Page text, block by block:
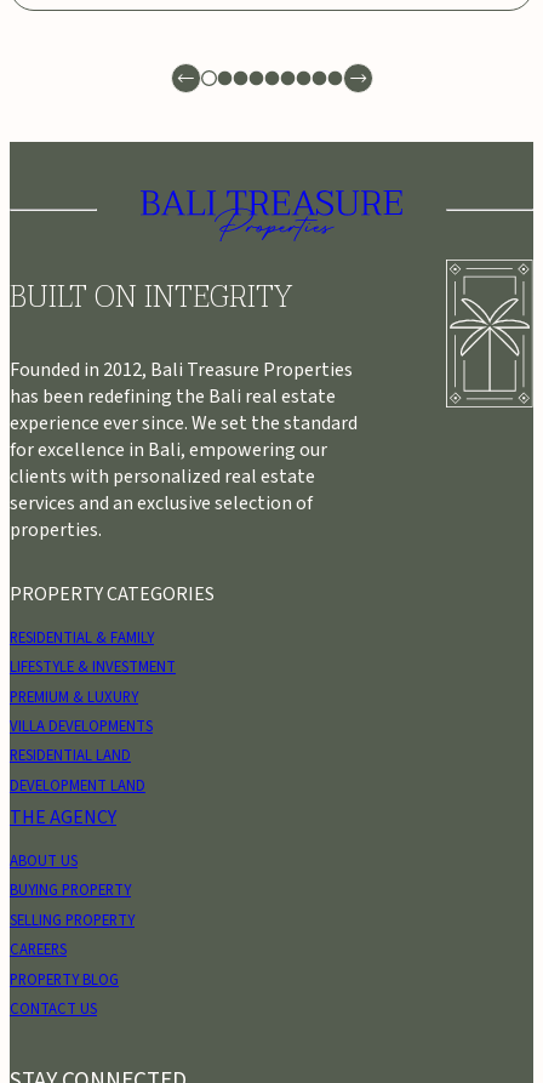
BUILT ON INTEGRITY
Founded in 2012, Bali Treasure Properties
has been redefining the Bali real estate
experience ever since. We set the standard
for excellence in Bali, empowering our
clients with personalized real estate
services and an exclusive selection of
properties.
PROPERTY CATEGORIES
RESIDENTIAL & FAMILY
LIFESTYLE & INVESTMENT
PREMIUM & LUXURY
VILLA DEVELOPMENTS
RESIDENTIAL LAND
DEVELOPMENT LAND
THE AGENCY
ABOUT US
BUYING PROPERTY
SELLING PROPERTY
CAREERS
PROPERTY BLOG
CONTACT US